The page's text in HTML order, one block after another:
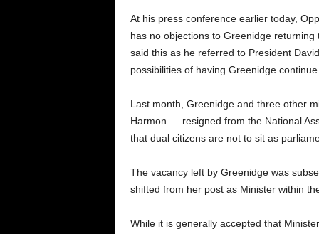
At his press conference earlier today,
has no objections to Greenidge
said this as he referred to President
possibilities of having Greenidge
Last month, Greenidge and three other
Harmon — resigned from the National
that dual citizens are not to sit as
The vacancy left by Greenidge was
shifted from her post as Minister within
While it is generally accepted that